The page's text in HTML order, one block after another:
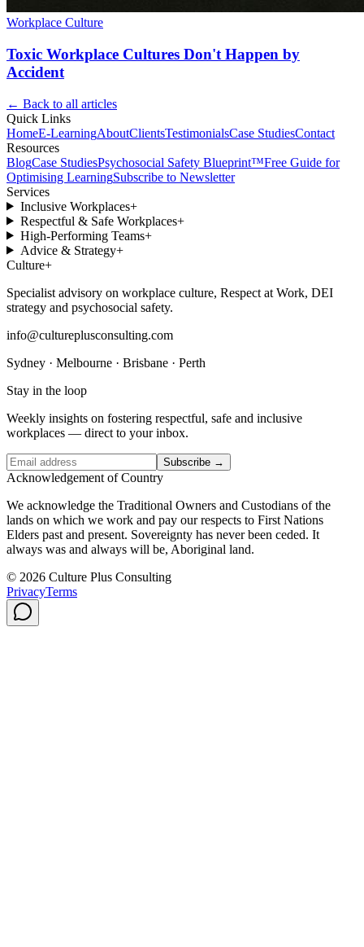
Workplace Culture
Toxic Workplace Cultures Don't Happen by
Accident
← Back to all articles
Quick Links
HomeE-LearningAboutClientsTestimonialsCase StudiesContact
Resources
BlogCase StudiesPsychosocial Safety Blueprint™Free Guide for
Optimising LearningSubscribe to Newsletter
Services
Inclusive Workplaces+
Respectful & Safe Workplaces+
High-Performing Teams+
Advice & Strategy+
Culture+
Specialist advisory on workplace culture, Respect at Work, DEI
strategy and psychosocial safety.
info@cultureplusconsulting.com
Sydney · Melbourne · Brisbane · Perth
Stay in the loop
Weekly insights on fostering respectful, safe and inclusive
workplaces — direct to your inbox.
Subscribe →
Acknowledgement of Country
We acknowledge the Traditional Owners and Custodians of the
lands on which we work and pay our respects to First Nations
Elders past and present. Sovereignty has never been ceded. It
always was and always will be, Aboriginal land.
© 2026 Culture Plus Consulting
PrivacyTerms